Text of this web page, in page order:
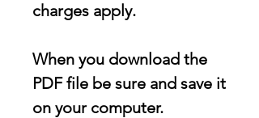
charges apply.
When you download the
PDF file be sure and save it
on your computer.